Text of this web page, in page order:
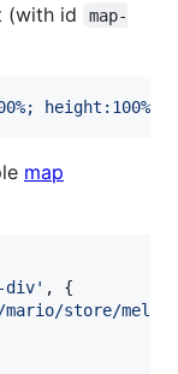
(with id
map-
height:100%;
map
div' ,
{
store/